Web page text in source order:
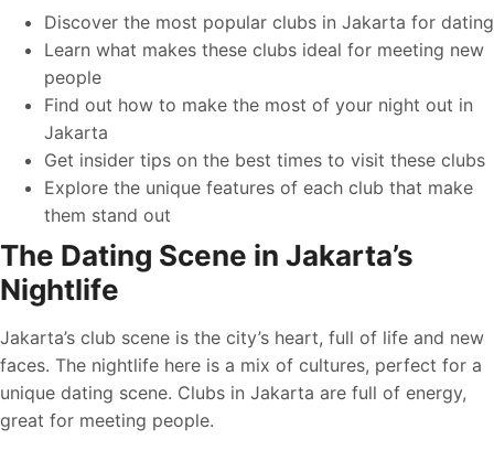
Discover the most popular clubs in Jakarta for dating
Learn what makes these clubs ideal for meeting new
people
Find out how to make the most of your night out in
Jakarta
Get insider tips on the best times to visit these clubs
Explore the unique features of each club that make
them stand out
The Dating Scene in Jakarta’s
Nightlife
Jakarta’s club scene is the city’s heart, full of life and new
faces. The nightlife here is a mix of cultures, perfect for a
unique dating scene. Clubs in Jakarta are full of energy,
great for meeting people.